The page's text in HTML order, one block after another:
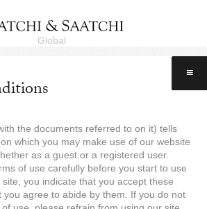
Global
≡
the documents referred to on it) tells
which you may make use of our website
as a guest or a registered user.
of use carefully before you start to use
you indicate that you accept these
you agree to abide by them. If you do not